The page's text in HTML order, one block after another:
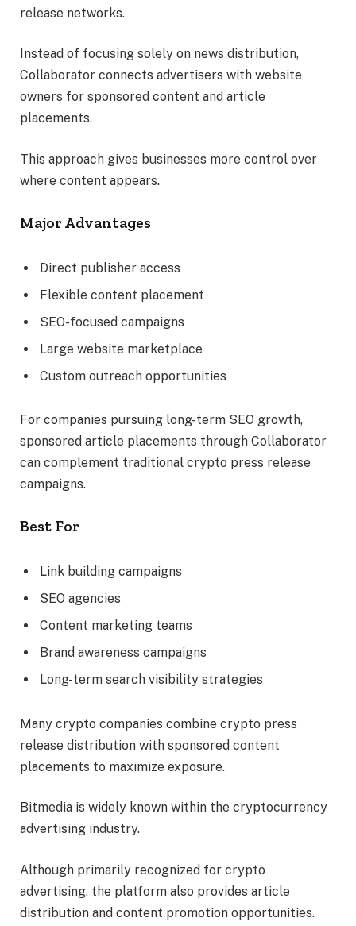
release networks.
Instead of focusing solely on news distribution,
Collaborator connects advertisers with website
owners for sponsored content and article
placements.
This approach gives businesses more control over
where content appears.
Major Advantages
Direct publisher access
Flexible content placement
SEO-focused campaigns
Large website marketplace
Custom outreach opportunities
For companies pursuing long-term SEO growth,
sponsored article placements through Collaborator
can complement traditional crypto press release
campaigns.
Best For
Link building campaigns
SEO agencies
Content marketing teams
Brand awareness campaigns
Long-term search visibility strategies
Many crypto companies combine crypto press
release distribution with sponsored content
placements to maximize exposure.
Bitmedia is widely known within the cryptocurrency
advertising industry.
Although primarily recognized for crypto
advertising, the platform also provides article
distribution and content promotion opportunities.